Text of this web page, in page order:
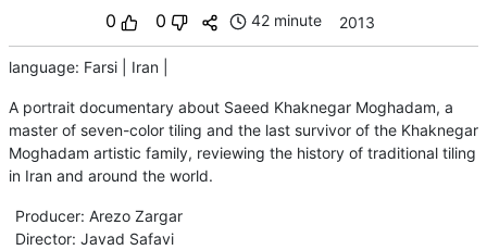
0 0 42 minute 2013
language: Farsi Iran
A portrait documentary about Saeed Khaknegar Moghadam, a
master of seven-color tiling and the last survivor of the Khaknegar
Moghadam artistic family, reviewing the history of traditional tiling
in Iran and around the world.
Producer: Arezo Zargar
Director: Javad Safavi